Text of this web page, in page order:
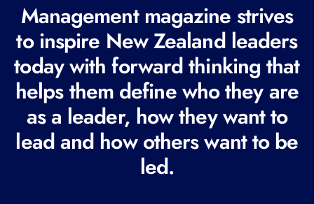
e
q
u
i
r
e
d
Management magazine strives
to inspire New Zealand leaders
today with forward thinking that
helps them define who they are
as a leader, how they want to
lead and how others want to be
led.